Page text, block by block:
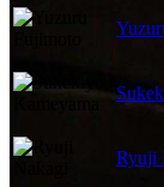
Ryuji